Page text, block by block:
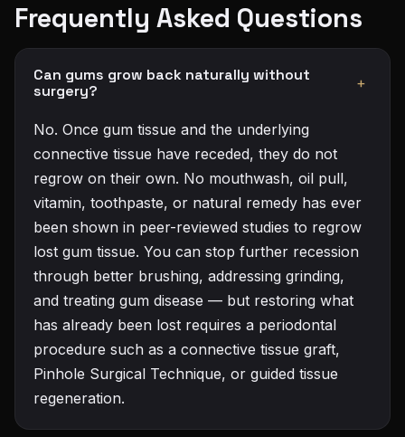
Frequently Asked Questions
Can gums grow back naturally without
surgery?
+
No. Once gum tissue and the underlying
connective tissue have receded, they do not
regrow on their own. No mouthwash, oil pull,
vitamin, toothpaste, or natural remedy has ever
been shown in peer-reviewed studies to regrow
lost gum tissue. You can stop further recession
through better brushing, addressing grinding,
and treating gum disease — but restoring what
has already been lost requires a periodontal
procedure such as a connective tissue graft,
Pinhole Surgical Technique, or guided tissue
regeneration.